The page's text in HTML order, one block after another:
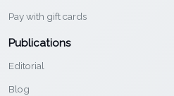
Pay with gift cards
Publications
Editorial
Blog